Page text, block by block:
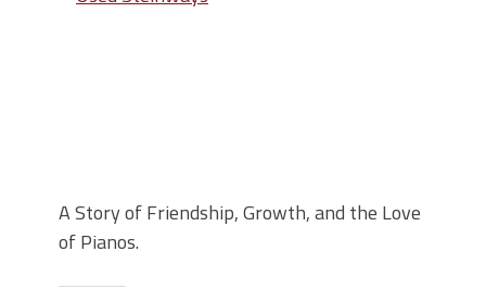
A Story of Friendship, Growth, and the Love
of Pianos.